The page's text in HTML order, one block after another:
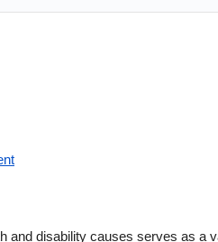
and disability causes serves as a